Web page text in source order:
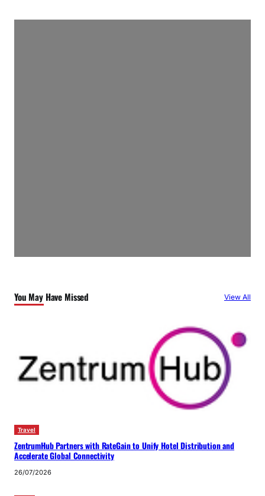
You May Have Missed View All
Travel
ZentrumHub Partners with RateGain to Unify Hotel Distribution and
Accelerate Global Connectivity
26/07/2026